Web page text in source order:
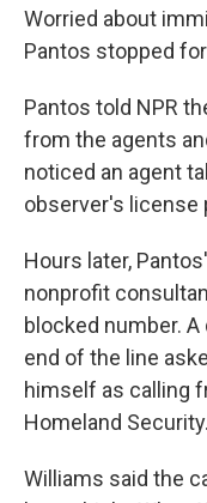
Worried about
Pantos stopped
Pantos told NPR
from the agents
noticed an agent
observer's license
Hours later,
nonprofit
blocked number.
end of the line
himself as calling
Homeland Security.
Williams said the